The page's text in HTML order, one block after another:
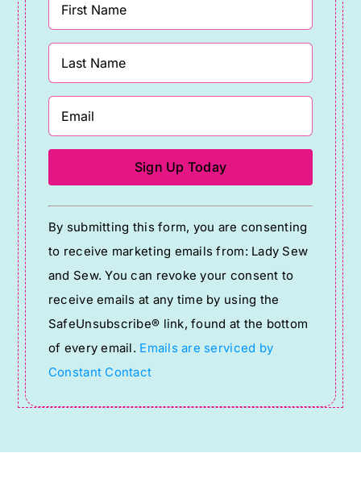
Constant
Contact
Use.
Please
leave
this
field
blank.
By submitting this form, you are consenting
to receive marketing emails from: Lady Sew
and Sew. You can revoke your consent to
receive emails at any time by using the
SafeUnsubscribe® link, found at the bottom
of every email. Emails are serviced by
Constant Contact